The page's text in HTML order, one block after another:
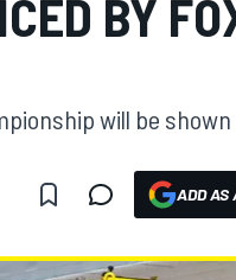
BY
will be
ADD AS